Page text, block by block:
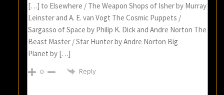
[…] to Elsewhere / The Weapon Shops of Isher by Murray
Leinster and A. E. van Vogt The Cosmic Puppets /
Sargasso of Space by Philip K. Dick and Andre Norton The
Beast Master / Star Hunter by Andre Norton Big
Planet by […]
0 Reply